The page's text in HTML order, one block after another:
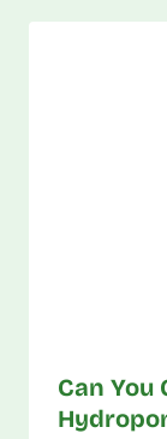
Can You